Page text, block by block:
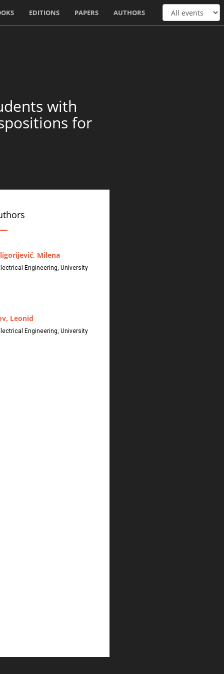
EDITIONS PAPERS AUTHORS
with
for
Milena
Engineering, University
Leonid
Engineering, University